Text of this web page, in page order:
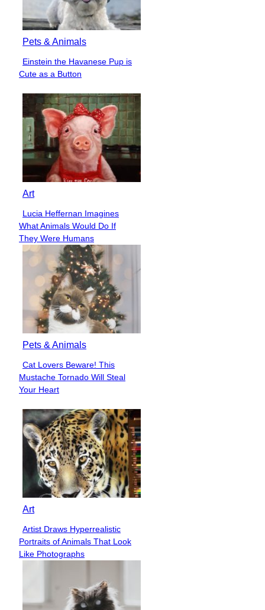
Pets & Animals
Section
Einstein the Havanese Pup is
Cute as a Button
Art
Section
Heading
Lucia Heffernan Imagines
What Animals Would Do If
They Were Humans
Pets & Animals
Section
Heading
Cat Lovers Beware! This
Mustache Tornado Will Steal
Your Heart
Art
Section
Heading
Artist Draws Hyperrealistic
Portraits of Animals That Look
Like Photographs